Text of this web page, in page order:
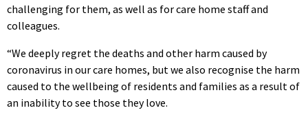
challenging for them, as well as for care home staff and
colleagues.
“We deeply regret the deaths and other harm caused by
coronavirus in our care homes, but we also recognise the harm
caused to the wellbeing of residents and families as a result of
an inability to see those they love.